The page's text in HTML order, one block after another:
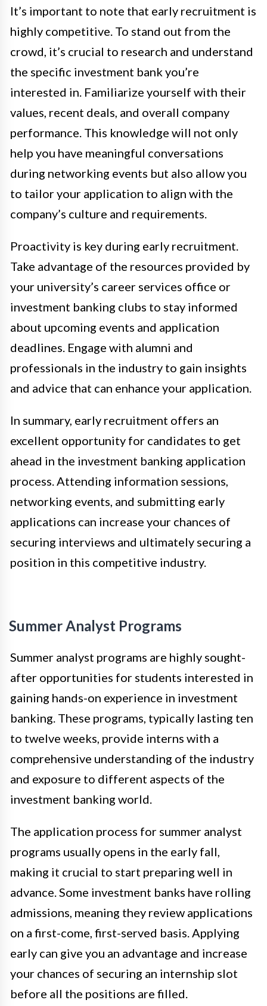
It’s important to note that early recruitment is
highly competitive. To stand out from the
crowd, it’s crucial to research and understand
the specific investment bank you’re
interested in. Familiarize yourself with their
values, recent deals, and overall company
performance. This knowledge will not only
help you have meaningful conversations
during networking events but also allow you
to tailor your application to align with the
company’s culture and requirements.
Proactivity is key during early recruitment.
Take advantage of the resources provided by
your university’s career services office or
investment banking clubs to stay informed
about upcoming events and application
deadlines. Engage with alumni and
professionals in the industry to gain insights
and advice that can enhance your application.
In summary, early recruitment offers an
excellent opportunity for candidates to get
ahead in the investment banking application
process. Attending information sessions,
networking events, and submitting early
applications can increase your chances of
securing interviews and ultimately securing a
position in this competitive industry.
Summer Analyst Programs
Summer analyst programs are highly sought-
after opportunities for students interested in
gaining hands-on experience in investment
banking. These programs, typically lasting ten
to twelve weeks, provide interns with a
comprehensive understanding of the industry
and exposure to different aspects of the
investment banking world.
The application process for summer analyst
programs usually opens in the early fall,
making it crucial to start preparing well in
advance. Some investment banks have rolling
admissions, meaning they review applications
on a first-come, first-served basis. Applying
early can give you an advantage and increase
your chances of securing an internship slot
before all the positions are filled.